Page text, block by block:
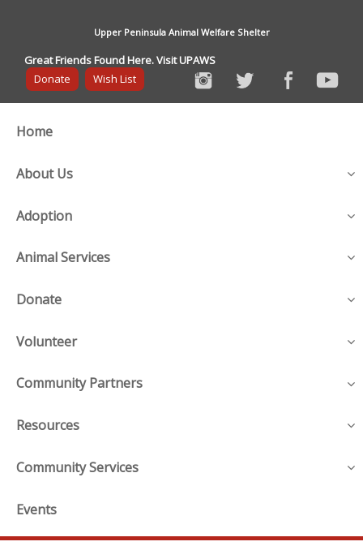
Upper Peninsula Animal Welfare Shelter
Great Friends Found Here. Visit UPAWS
Donate
Wish List
Home
About Us
Adoption
Animal Services
Donate
Volunteer
Community Partners
Resources
Community Services
Events